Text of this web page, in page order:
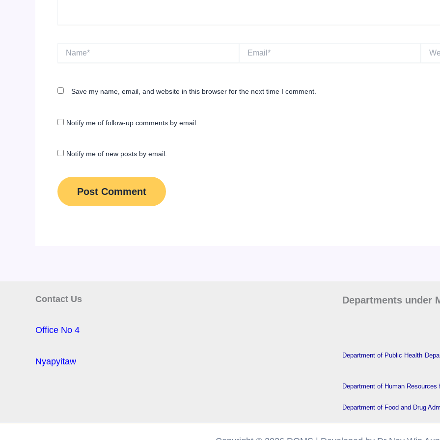
Save my name, email, and website in this browser for the next time I comment.
Notify me of follow-up comments by email.
Notify me of new posts by email.
Contact Us
Office No 4
Nyapyitaw
Departments under
Department of Public Health
Department of Human Resources
Department of Food and Drug